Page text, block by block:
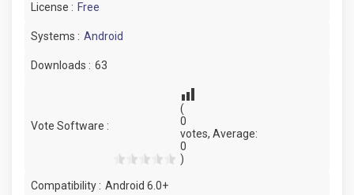
License : Free
Systems : Android
Downloads : 63
Vote Software :
(
0
votes, Average:
0
)
Compatibility : Android 6.0+